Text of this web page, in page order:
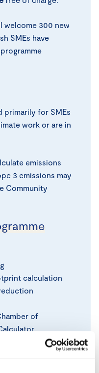
welcome 300 new
SMEs have
primarily for SMEs
work or are in
emissions
3 emissions may
Community
calculation
of
with other